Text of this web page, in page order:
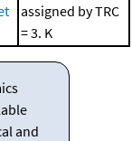
assigned by TRC
= 3. K
and